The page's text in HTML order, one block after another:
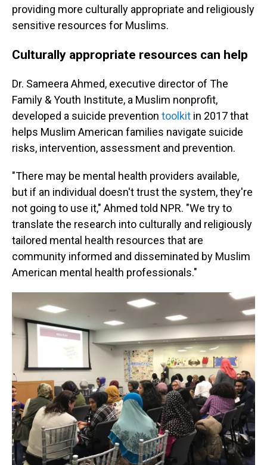
providing more culturally appropriate and religiously
sensitive resources for Muslims.
Culturally appropriate resources can help
Dr. Sameera Ahmed, executive director of The
Family & Youth Institute, a Muslim nonprofit,
developed a suicide prevention toolkit in 2017 that
helps Muslim American families navigate suicide
risks, intervention, assessment and prevention.
"There may be mental health providers available,
but if an individual doesn't trust the system, they're
not going to use it," Ahmed told NPR. "We try to
translate the research into culturally and religiously
tailored mental health resources that are
community informed and disseminated by Muslim
American mental health professionals."